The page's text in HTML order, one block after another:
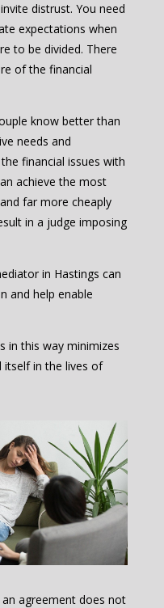
distrust. You need
expectations when
to be divided. There
of the financial
know better than
needs and
financial issues with
achieve the most
far more cheaply
in a judge imposing
in Hastings can
and help enable
in this way minimizes
itself in the lives of
agreement does not